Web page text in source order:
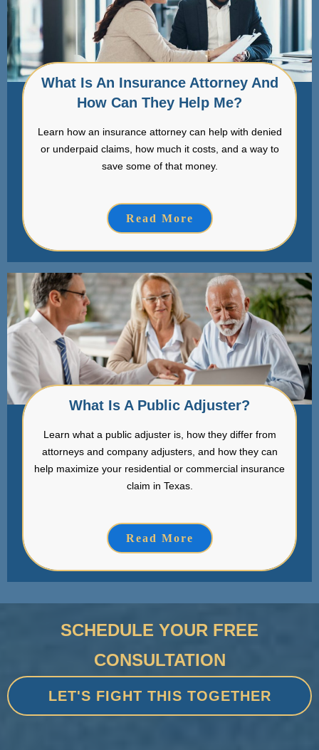
What Is An Insurance Attorney And
How Can They Help Me?
Learn how an insurance attorney can help with denied
or underpaid claims, how much it costs, and a way to
save some of that money.
Read More
What Is A Public Adjuster?
Learn what a public adjuster is, how they differ from
attorneys and company adjusters, and how they can
help maximize your residential or commercial insurance
claim in Texas.
Read More
SCHEDULE YOUR FREE
CONSULTATION
LET'S FIGHT THIS TOGETHER